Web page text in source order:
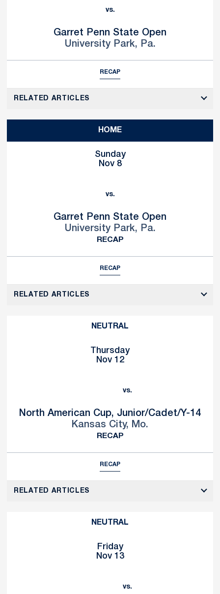
vs.
Garret Penn State Open
University Park, Pa.
RECAP
RELATED ARTICLES
HOME
Sunday
Nov 8
vs.
Garret Penn State Open
University Park, Pa.
RECAP
RECAP
RELATED ARTICLES
NEUTRAL
Thursday
Nov 12
vs.
North American Cup, Junior/Cadet/Y-14
Kansas City, Mo.
RECAP
RECAP
RELATED ARTICLES
NEUTRAL
Friday
Nov 13
vs.